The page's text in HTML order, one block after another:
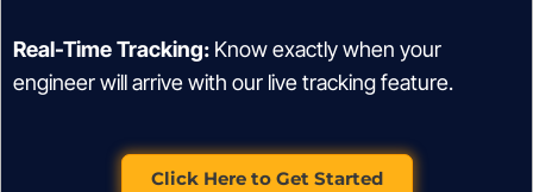
Real-Time Tracking: Know exactly when your
engineer will arrive with our live tracking feature.
Click Here to Get Started